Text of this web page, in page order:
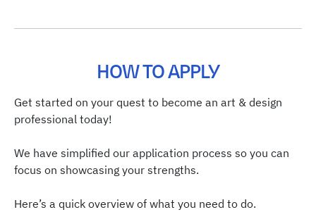
HOW TO APPLY
Get started on your quest to become an art & design
professional today!
We have simplified our application process so you can
focus on showcasing your strengths.
Here’s a quick overview of what you need to do.